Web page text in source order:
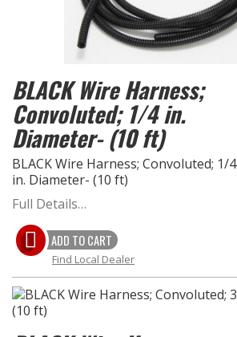
EXHAUST System
FUEL System
GASKETS
HEADERS
HEADER Components
IGNITION System
"LOOK GOOD" Products
BLACK Wire Harness;
Convoluted; 1/4 in.
Diameter- (10 ft)
BLACK Wire Harness; Convoluted; 1/4
in. Diameter- (10 ft)
Full Details…
ADD TO CART
Find Local Dealer